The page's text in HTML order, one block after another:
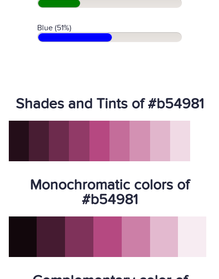
Blue (51%)
Shades and Tints of #b54981
Monochromatic colors of
#b54981